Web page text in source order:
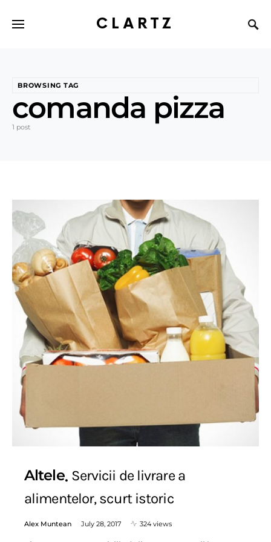
CLARTZ
BROWSING TAG
comanda pizza
1 post
Altele Servicii de livrare a
alimentelor, scurt istoric
Alex Muntean July 28, 2017 324 views